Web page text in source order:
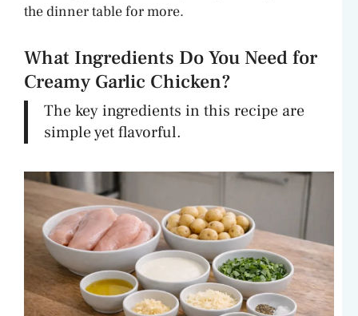
the dinner table for more.
What Ingredients Do You Need for
Creamy Garlic Chicken?
The key ingredients in this recipe are
simple yet flavorful.